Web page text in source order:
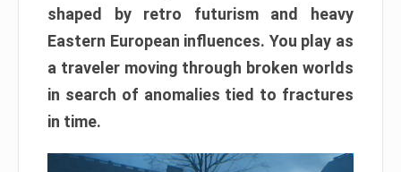
shaped by retro futurism and heavy
Eastern European influences. You play as
a traveler moving through broken worlds
in search of anomalies tied to fractures
in time.